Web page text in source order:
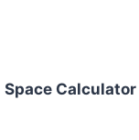
Space Calculator